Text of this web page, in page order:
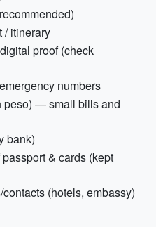
/ itinerary
proof (check
numbers
peso) — small bills and
bank)
& cards (kept
(hotels, embassy)